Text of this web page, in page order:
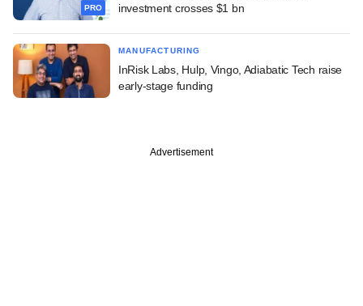
PRO
investment crosses $1 bn
MANUFACTURING
InRisk Labs, Hulp, Vingo, Adiabatic Tech raise
early-stage funding
Advertisement